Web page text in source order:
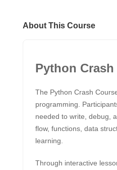
About This Course
Python
The Python Crash
programming.
needed to write, debug,
flow, functions, data
learning.
Through interactive